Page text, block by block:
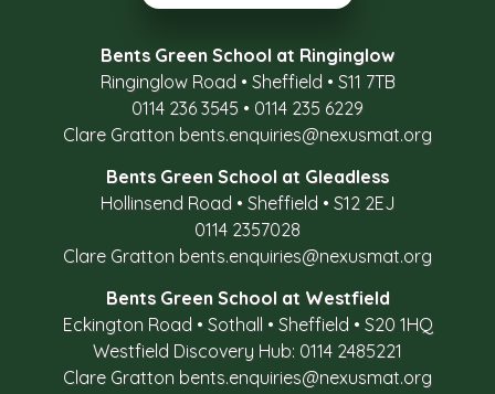
Bents Green School at Ringinglow
Ringinglow Road •Sheffield •S11 7TB
0114 236 3545 • 0114 235 6229
Clare Gratton bents.enquiries@nexusmat.org
Bents Green School at Gleadless
Hollinsend Road •Sheffield •S12 2EJ
0114 2357028
Clare Gratton bents.enquiries@nexusmat.org
Bents Green School at Westfield
Eckington Road •Sothall •Sheffield •S20 1HQ
Westfield Discovery Hub: 0114 2485221
Clare Gratton bents.enquiries@nexusmat.org